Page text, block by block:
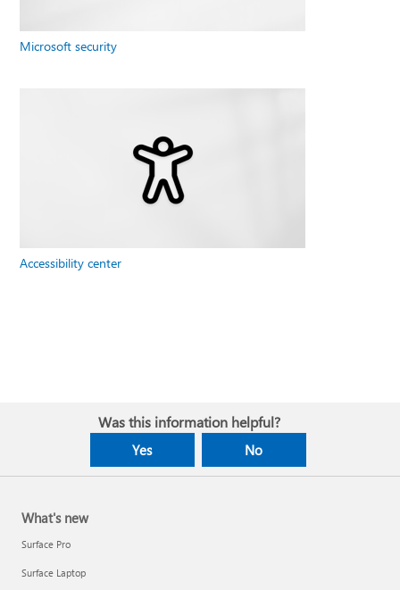
Microsoft security
Accessibility center
Was this information helpful?
Yes No
What's new
Surface Pro
Surface Laptop